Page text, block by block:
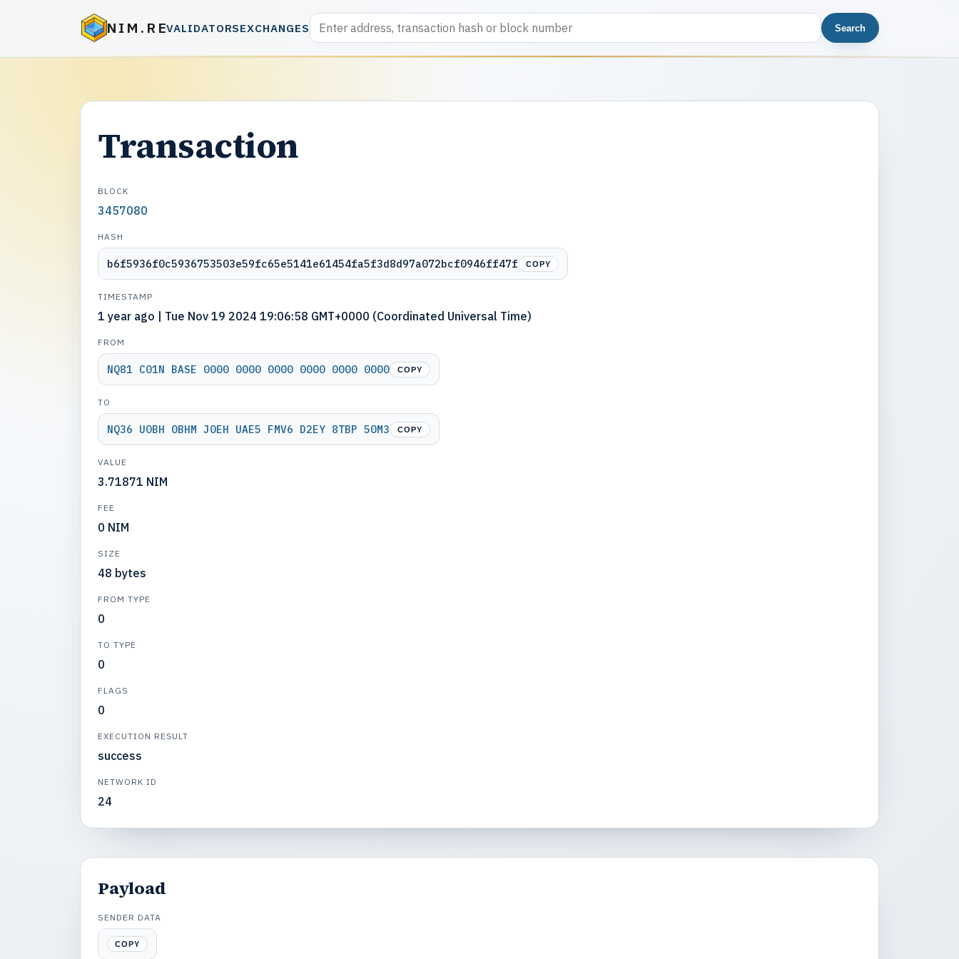
NIM.REVALIDATORSEXCHANGES Search
Transaction
BLOCK
3457080
HASH
b6f5936f0c5936753503e59fc65e5141e61454fa5f3d8d97a072bcf0946ff47f COPY
TIMESTAMP
1 year ago | Tue Nov 19 2024 19:06:58 GMT+0000 (Coordinated Universal Time)
FROM
NQ81 C01N BASE 0000 0000 0000 0000 0000 0000 COPY
TO
NQ36 U0BH 0BHM J0EH UAE5 FMV6 D2EY 8TBP 50M3 COPY
VALUE
3.71871 NIM
FEE
0 NIM
SIZE
48 bytes
FROM TYPE
0
TO TYPE
0
FLAGS
0
EXECUTION RESULT
success
NETWORK ID
24
Payload
SENDER DATA
COPY